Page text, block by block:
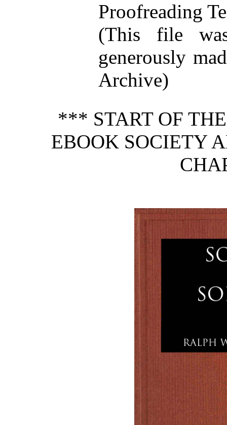
Proofreading
(This file
generously
Archive)
*** START OF
EBOOK SOCIETY